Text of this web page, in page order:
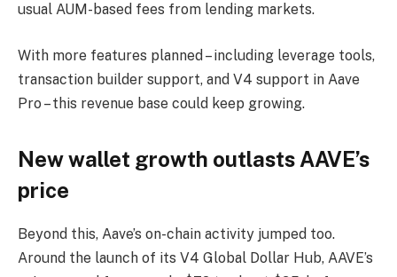
usual AUM-based fees from lending markets.
With more features planned – including leverage tools,
transaction builder support, and V4 support in Aave
Pro – this revenue base could keep growing.
New wallet growth outlasts AAVE’s
price
Beyond this, Aave’s on-chain activity jumped too.
Around the launch of its V4 Global Dollar Hub, AAVE’s